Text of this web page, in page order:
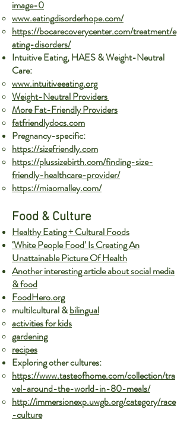
image-0
www.eatingdisorderhope.com/
https://bocarecoverycenter.com/treatment/e
ating-disorders/
Intuitive Eating, HAES & Weight-Neutral
Care:
www.intuitiveeating.org
Weight-Neutral Providers
More Fat-Friendly Providers
fatfriendlydocs.com
Pregnancy-specific:
https://sizefriendly.com
https://plussizebirth.com/finding-size-
friendly-healthcare-provider/
https://miaomalley.com/
Food & Culture
Healthy Eating + Cultural Foods
‘White People Food’ Is Creating An
Unattainable Picture Of Health
Another interesting article about social media
& food
FoodHero.org
multilcultural &bilingual
activities for kids
gardening
recipes
Exploring other cultures:
https://www.tasteofhome.com/collection/tra
vel-around-the-world-in-80-meals/
http://immersionexp.uwgb.org/category/race
-culture